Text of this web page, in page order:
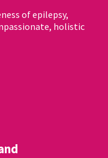
of epilepsy,
holistic